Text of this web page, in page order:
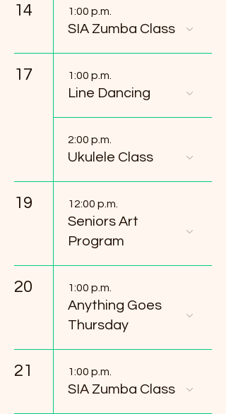
14 1:00 p.m.
SIA Zumba Class
17 1:00 p.m.
Line Dancing
2:00 p.m.
Ukulele Class
19 12:00 p.m.
Seniors Art
Program
20 1:00 p.m.
Anything Goes
Thursday
21 1:00 p.m.
SIA Zumba Class